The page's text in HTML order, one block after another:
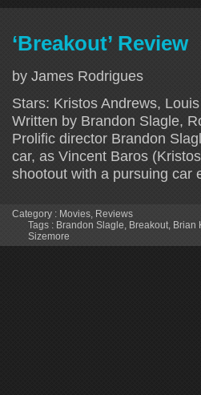
‘Breakout’ Review
by James Rodrigues
Stars: Kristos Andrews,
Written by Brandon Slagle,
Prolific director Brandon
car, as Vincent Baros
shootout with a pursuing
Category : Movies, Reviews
Tags : Brandon Slagle, Breakout, Brian
Sizemore